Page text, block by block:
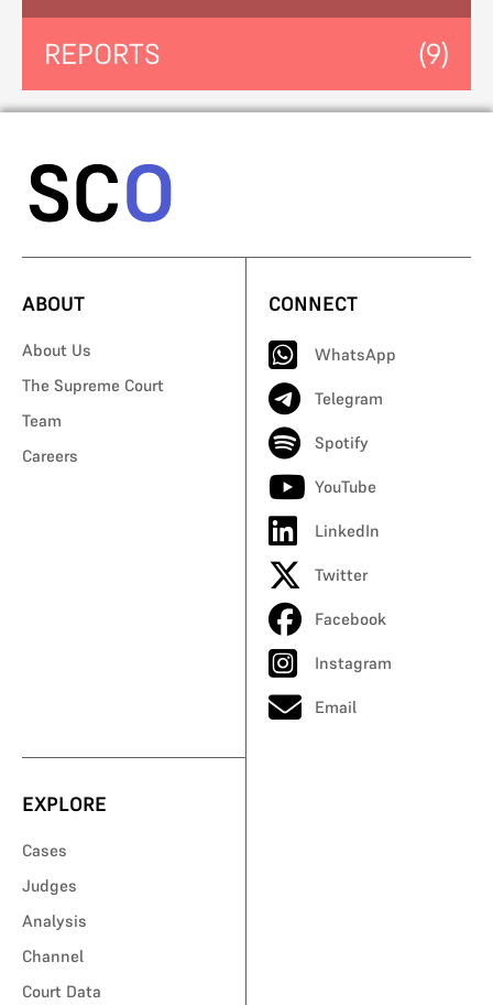
REPORTS (9)
ABOUT
About Us
The Supreme Court
Team
Careers
CONNECT
WhatsApp
Telegram
Spotify
YouTube
LinkedIn
Twitter
Facebook
Instagram
Email
EXPLORE
Cases
Judges
Analysis
Channel
Court Data